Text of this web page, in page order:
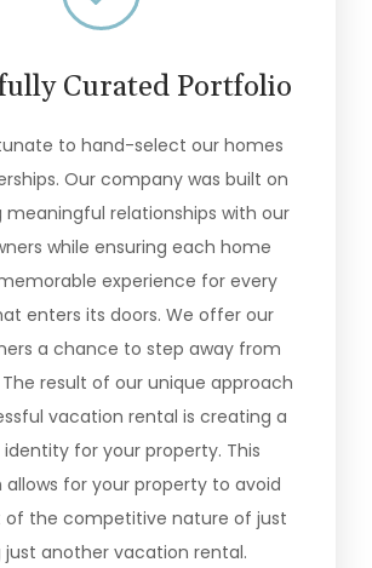
Curated Portfolio
to hand-select our homes
Our company was built on
relationships with our
while ensuring each home
experience for every
enters its doors. We offer our
a chance to step away from
result of our unique approach
vacation rental is creating a
for your property. This
allows for your property to avoid
of the competitive nature of just
just another vacation rental.